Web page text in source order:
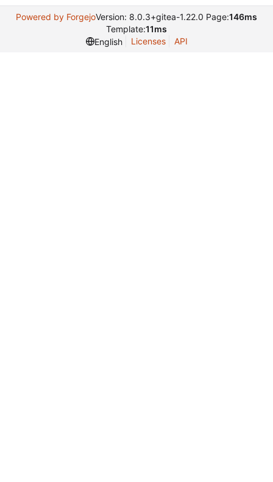
Powered by ForgejoVersion: 8.0.3+gitea-1.22.0 Page:146ms
Template:11ms
English
Licenses API